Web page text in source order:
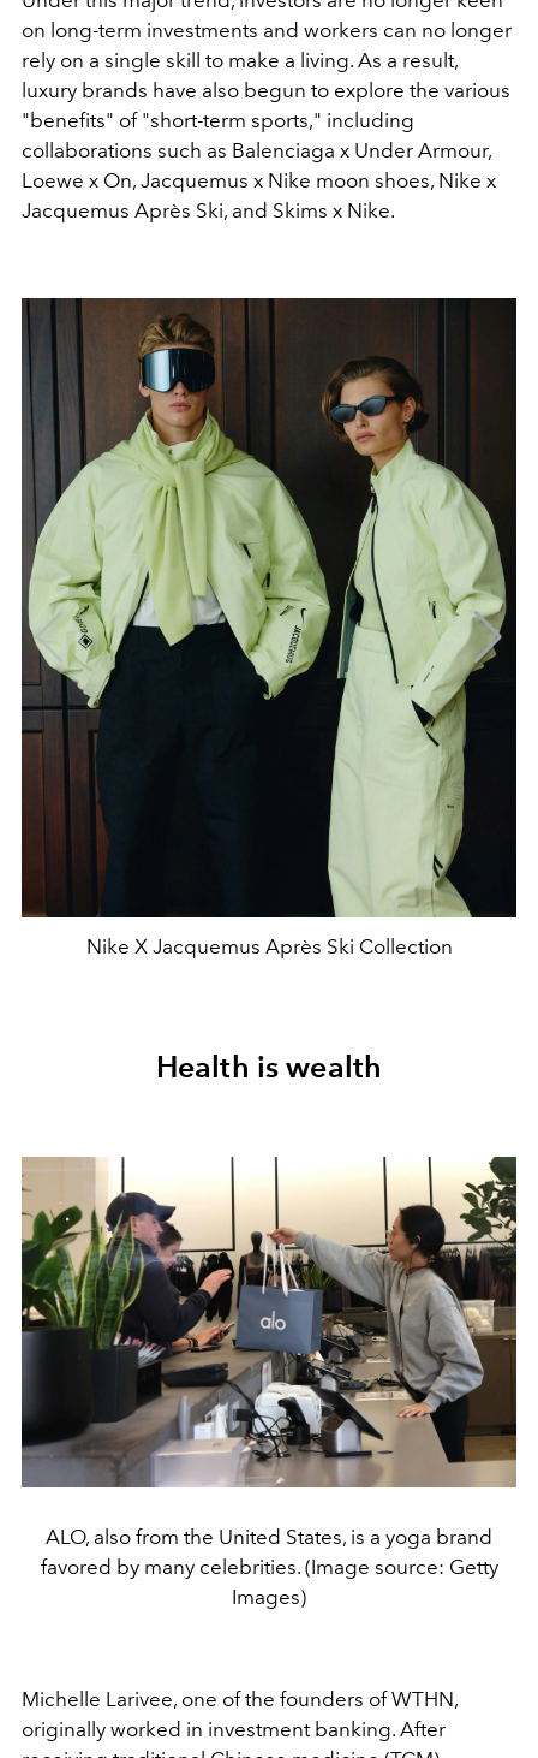
on long-term investments and workers can no longer
rely on a single skill to make a living. As a result,
luxury brands have also begun to explore the various
"benefits" of "short-term sports," including
collaborations such as Balenciaga x Under Armour,
Loewe x On, Jacquemus x Nike moon shoes, Nike x
Jacquemus Après Ski, and Skims x Nike.
Nike X Jacquemus Après Ski Collection
Health is wealth
ALO, also from the United States, is a yoga brand
favored by many celebrities. (Image source: Getty
Images)
Michelle Larivee, one of the founders of WTHN,
originally worked in investment banking. After